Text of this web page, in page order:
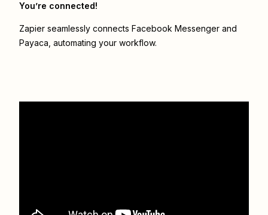
You’re connected!
Zapier seamlessly connects Facebook Messenger and
Payaca , automating your workflow.